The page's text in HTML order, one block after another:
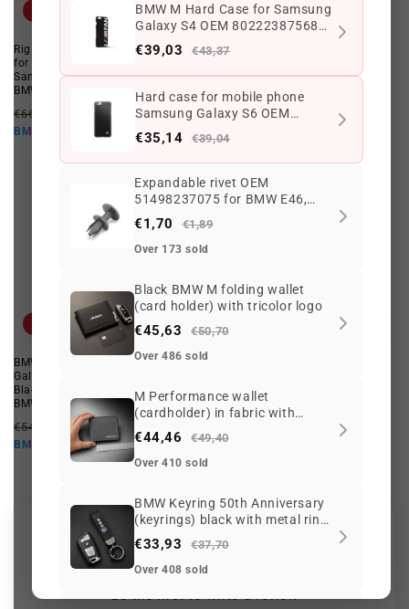
BMW M Hard Case for Samsung
Galaxy S4 OEM 80222387568
Black. Valid for BMW. Genuine
BMW.
€39,03 €43,37
Hard case for mobile phone
Samsung Galaxy S6 OEM
80212413769. Valid for BMW.
Genuine BMW.
€35,14 €39,04
Expandable rivet OEM
51498237075 for BMW E46,
E90, F30, i3, X3, MINI F55, F65,
BMW motorcycles K80, K81...
and more. Original BMW and
€1,70 €1,89
Over 173 sold
Black BMW M folding wallet
(card holder) with tricolor logo
€45,63 €50,70
Over 486 sold
M Performance wallet
(cardholder) in fabric with
zipper for BMW
€44,46 €49,40
Over 410 sold
BMW Keyring 50th Anniversary
(keyrings) black with metal ring
and leather-style strap
€33,93 €37,70
Over 408 sold
Rigid housing OEM 80282358092
for motor sports, compatible with
Samsung Galaxy S4. Valid for
BMW. Original BMW.
Regular
price
€66,35 EUR
Offer
€43,37 EUR
BMW10 €39,03 EUR
Offer
Hard case for mobile phone
80212413769. Valid for BMW.
Genuine BMW.
Regular
€43,33 EUR
Offer
€39,04 EUR
BMW10
BMW M Hard Case for Samsung
Galaxy S4 OEM 80222387568
Black. Valid for BMW. Genuine
BMW.
Regular
price
€54,64 EUR
Offer
price
€43,37 EUR
BMW10 €39,03 EUR
Right housing for BMW 3 Series
Regular
€92,57 EUR
Offer
€79,81 EUR
BMW10
Customer Reviews
Be the first to write a review